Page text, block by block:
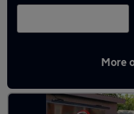
More
Latest used Kia Niro